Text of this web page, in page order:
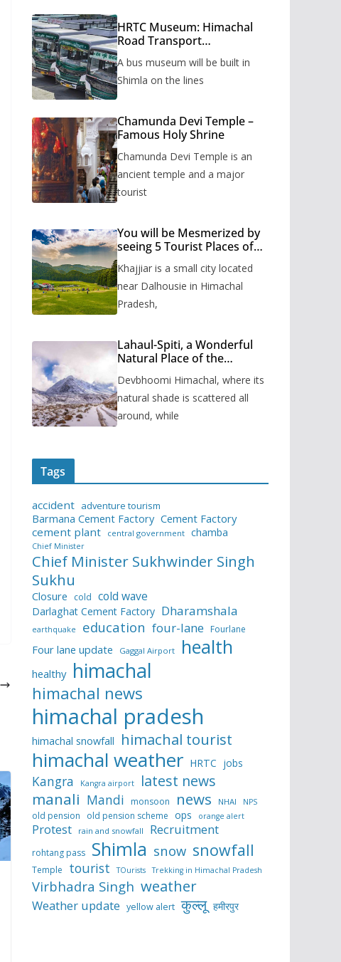
HRTC Museum: Himachal
Road Transport
to be built in Shimla
A bus museum will be built in
Shimla on the lines
Chamunda Devi Temple –
Famous Holy Shrine
Chamunda Devi Temple is an
ancient temple and a major
tourist
You will be Mesmerized by
seeing 5 Tourist Places of
Khajjiar is a small city located
near Dalhousie in Himachal
Pradesh,
Lahaul-Spiti, a Wonderful
Natural Place of the
Devbhoomi Himachal, where its
natural shade is scattered all
around, while
Tags
accident adventure tourism
Barmana Cement Factory Cement Factory
cement plant
central government chamba
Chief Minister
Chief Minister Sukhwinder Singh
Sukhu
Closure cold cold wave
Darlaghat Cement Factory Dharamshala
earthquake education four-lane Fourlane
Four lane update Gaggal Airport health
healthy himachal
himachal news
himachal pradesh
himachal snowfall himachal tourist
himachal weather HRTC jobs
Kangra Kangra airport latest news
manali Mandi monsoon news NHAI NPS
old pension old pension scheme ops orange alert
Protest rain and snowfall Recruitment
rohtang pass Shimla snow snowfall
Temple tourist TOurists Trekking in Himachal Pradesh
Virbhadra Singh weather
Weather update yellow alert कुल्लू हमीरपुर